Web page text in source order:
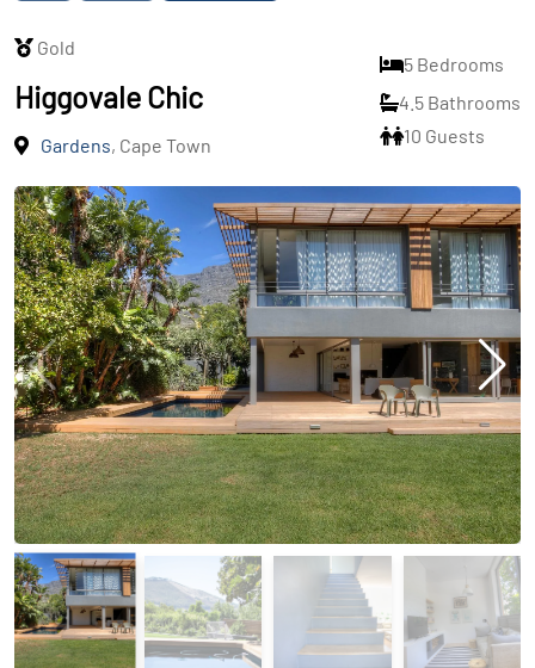
Gold
Higgovale Chic
Gardens, Cape Town
5 Bedrooms
4.5 Bathrooms
10 Guests